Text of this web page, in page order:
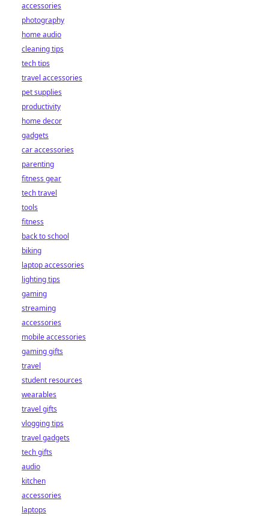
accessories
photography
home audio
cleaning tips
tech tips
travel accessories
pet supplies
productivity
home decor
gadgets
car accessories
parenting
fitness gear
tech travel
tools
fitness
back to school
biking
laptop accessories
lighting tips
gaming
streaming
accessories
mobile accessories
gaming gifts
travel
student resources
wearables
travel gifts
vlogging tips
travel gadgets
tech gifts
audio
kitchen
accessories
laptops